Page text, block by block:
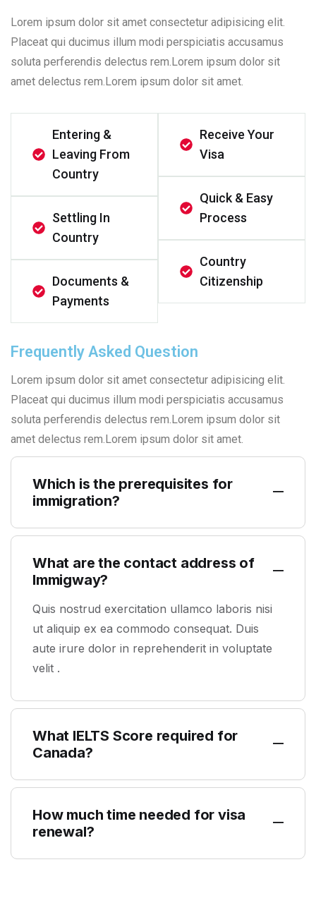
Lorem ipsum dolor sit amet consectetur adipisicing elit.
Placeat qui ducimus illum modi perspiciatis accusamus
soluta perferendis delectus rem.Lorem ipsum dolor sit
amet delectus rem.Lorem ipsum dolor sit amet.
Entering &
Leaving From
Country
Settling In
Country
Documents &
Payments
Receive Your
Visa
Quick & Easy
Process
Country
Citizenship
Frequently Asked Question
Lorem ipsum dolor sit amet consectetur adipisicing elit.
Placeat qui ducimus illum modi perspiciatis accusamus
soluta perferendis delectus rem.Lorem ipsum dolor sit
amet delectus rem.Lorem ipsum dolor sit amet.
Which is the prerequisites for
immigration?
What are the contact address of
Immigway?
Quis nostrud exercitation ullamco laboris nisi
ut aliquip ex ea commodo consequat. Duis
aute irure dolor in reprehenderit in voluptate
velit .
What IELTS Score required for
Canada?
How much time needed for visa
renewal?